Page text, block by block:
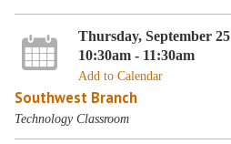
Thursday, September 25
10:30am - 11:30am
Add to Calendar
Southwest Branch
Technology Classroom